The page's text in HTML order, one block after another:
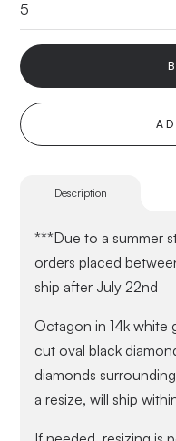
Description
***Due to a summer
orders placed
ship after July 22nd
Octagon in 14k white
cut oval black
diamonds
a resize, will ship